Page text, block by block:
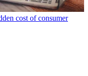
cost of consumer